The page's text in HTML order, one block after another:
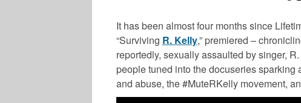
It has been almost four months since
“Surviving R. Kelly,” premiered –
reportedly, sexually assaulted by singer,
people tuned into the docuseries
and abuse, the #MuteRKelly movement,